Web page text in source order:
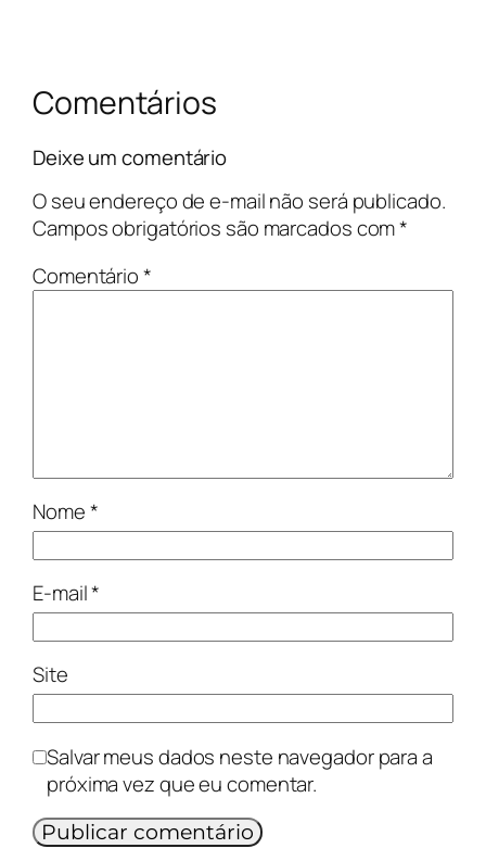
Comentários
Deixe um comentário
O seu endereço de e-mail não será publicado.
Campos obrigatórios são marcados com*
Comentário*
Nome*
E-mail*
Site
Salvar meus dados neste navegador para a
próxima vez que eu comentar.